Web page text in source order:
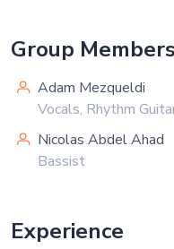
Group Members
Adam Mezqueldi
Vocals, Rhythm
Nicolas Abdel Ahad
Bassist
Experience